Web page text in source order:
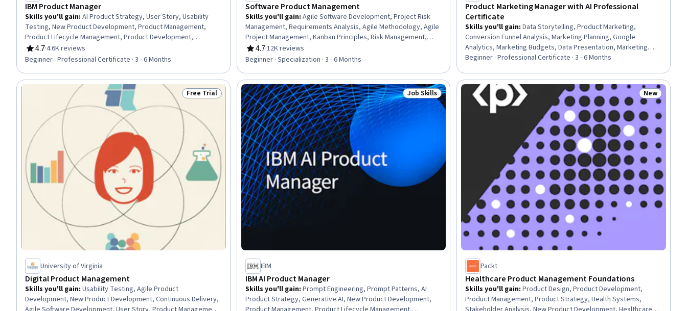
IBM Product Manager
Skills you'll gain: AI Product Strategy, User Story, Usability
Testing, New Product Development, Product Management,
Product Lifecycle Management, Product Development,
Innovation, Agile Software Development, Scrum (Software
Development), Product Roadmaps, Agile Methodology, Kanban
Planning, ChatGPT, Registration, Leadership
4.7
Rating, 4.7 out of 5 stars
·4.6K reviews
Beginner · Professional Certificate · 3 - 6 Months
Software Product Management
Skills you'll gain: Agile Software Development, Project Risk
Management, Requirements Analysis, Agile Methodology, Agile
Project Management, Kanban Principles, Risk Management,
Requirements Elicitation, Sprint Retrospectives, Functional
Requirement, Sprint Planning, Software Development
Development, Risk Analysis, Scrum (Software Development),
Software Technical Review, Risk Management Framework,
Product Management, Project Management
4.7
Rating, 4.7 out of 5 stars
·12K reviews
Beginner · Specialization · 3 - 6 Months
Product Marketing Manager with AI Professional
Certificate
Skills you'll gain:Data Storytelling, Product Marketing,
Conversion Funnel Analysis, Marketing Planning, Google
Analytics, Marketing Budgets, Data Presentation, Marketing
Analytics, Campaign Management, Data-Driven Marketing,
Marketing Communications, Competitive Intelligence, Digital
Marketing Campaigns, Prompt Engineering, Go To Market
Strategy, Marketing Strategies, Performance Management
Beginner · Professional Certificate · 3 - 6 Months
Status: Free Trial
Free Trial
University of Virginia
Digital Product Management
Skills you'll gain: Usability Testing, Agile Product
Development, New Product Development, Continuous Delivery,
Status: Job Skills
Job Skills
IBM
IBM AI Product Manager
Skills you'll gain: Prompt Engineering, Prompt Patterns, AI
Product Strategy, Generative AI, New Product Development,
Status: New
New
Packt
Healthcare Product Management Foundations
Skills you'll gain:Product Design, Product Development,
Product Management, Product Strategy, Health Systems,